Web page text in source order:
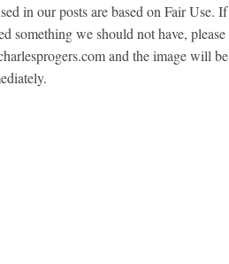
in our posts are based on Fair Use. If
something we should not have, please
and the image will be